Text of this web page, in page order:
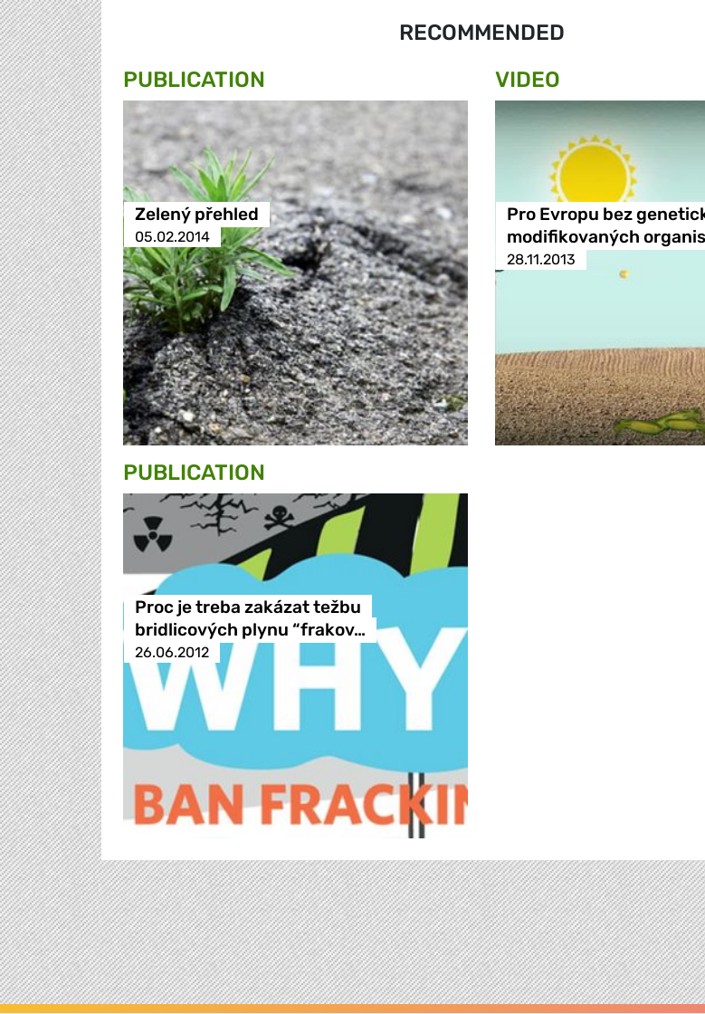
RECOMMENDED
PUBLICATION
Zelený přehled
05.02.2014
VIDEO
Pro Evropu bez
modifikovaných
28.11.2013
PUBLICATION
Proc je treba zakázat težbu
bridlicových plynu “frakov…
26.06.2012